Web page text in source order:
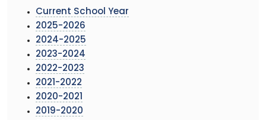
Current School Year
2025-2026
2024-2025
2023-2024
2022-2023
2021-2022
2020-2021
2019-2020